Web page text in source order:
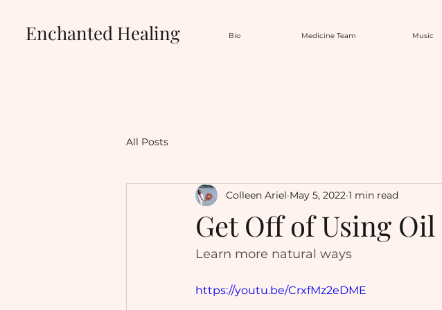
Enchanted Healing Bio Medicine Team Music
All Posts
Get Off of Using Oil
Colleen Ariel May 5, 2022 1 min read
Learn more natural ways
https://youtu.be/CrxfMz2eDME